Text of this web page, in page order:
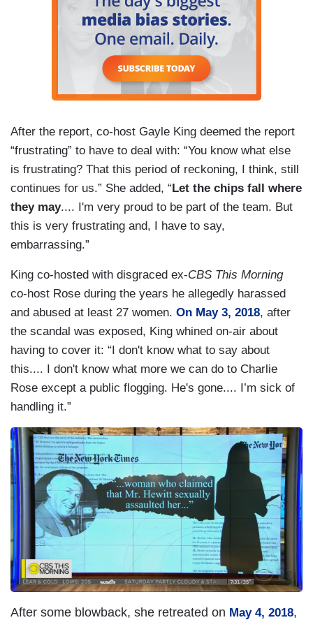
After the report, co-host Gayle King deemed the report
“frustrating” to have to deal with: “You know what else
is frustrating? That this period of reckoning, I think, still
continues for us.” She added, “ Let the chips fall where
they may.... I'm very proud to be part of the team. But
this is very frustrating and, I have to say,
embarrassing.”
King co-hosted with disgraced ex-CBS This Morning
co-host Rose during the years he allegedly harassed
and abused at least 27 women. On May 3, 2018, after
the scandal was exposed, King whined on-air about
having to cover it: “I don't know what to say about
this.... I don't know what more we can do to Charlie
Rose except a public flogging. He's gone.... I’m sick of
handling it.”
I
m
a
g
After some blowback, she retreated on May 4, 2018,